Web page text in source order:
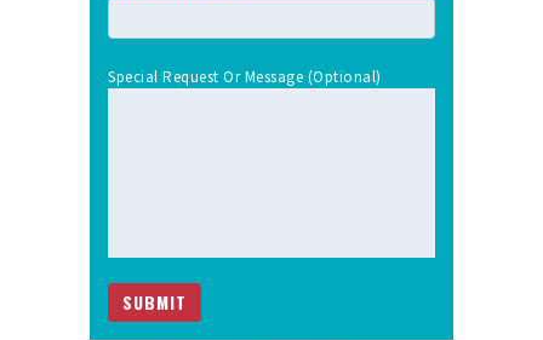
Special Request Or Message (optional)